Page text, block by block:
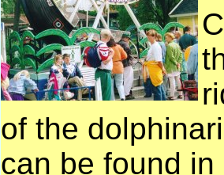
of the
can be found